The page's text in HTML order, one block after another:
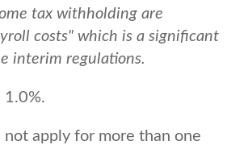
tax withholding are
costs" which is a significant
interim regulations.
1.0%.
not apply for more than one